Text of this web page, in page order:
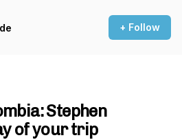
+ Follow
Stephen
of your trip